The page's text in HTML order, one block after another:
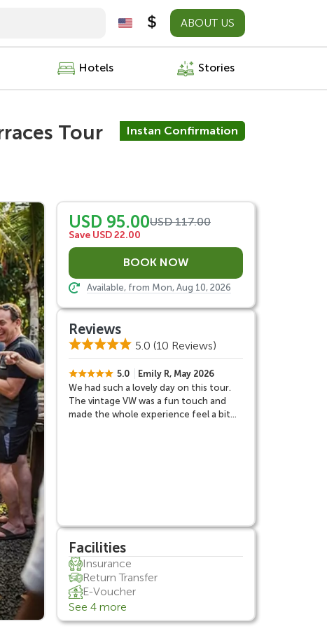
ABOUT US
Hotels Stories
Tour
Instan Confirmation
USD 95.00USD 117.00
Save USD 22.00
Available, from Mon, Aug 10, 2026
Reviews
5.0 (10 Reviews)
5.0
Emily R, May 2026
We had such a lovely day on this tour.
The vintage VW was a fun touch and
made the whole experience feel a bit
Facilities
Insurance
Return Transfer
E-Voucher
See 4 more